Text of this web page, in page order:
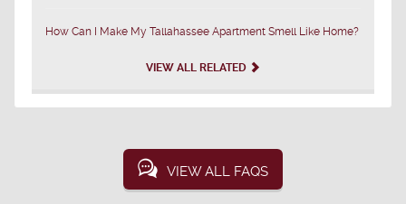
How Can I Make My Tallahassee Apartment Smell Like Home?
VIEW ALL RELATED
VIEW ALL FAQS